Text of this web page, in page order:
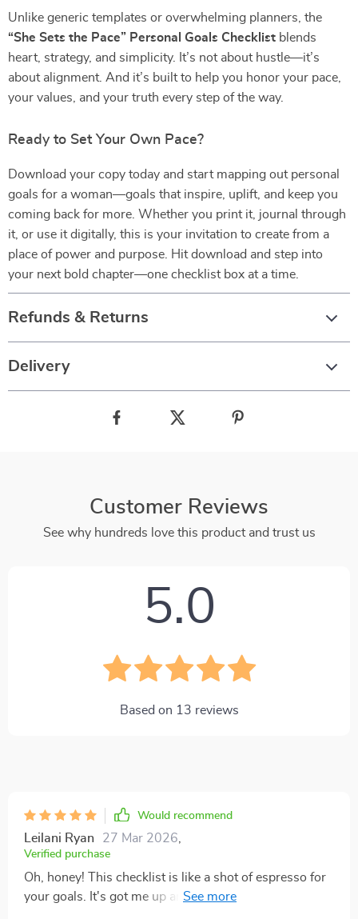
Unlike generic templates or overwhelming planners, the
“She Sets the Pace” Personal Goals Checklist blends
heart, strategy, and simplicity. It’s not about hustle—it’s
about alignment. And it’s built to help you honor your pace,
your values, and your truth every step of the way.
Ready to Set Your Own Pace?
Download your copy today and start mapping out personal
goals for a woman—goals that inspire, uplift, and keep you
coming back for more. Whether you print it, journal through
it, or use it digitally, this is your invitation to create from a
place of power and purpose. Hit download and step into
your next bold chapter—one checklist box at a time.
Refunds & Returns
Delivery
Customer Reviews
See why hundreds love this product and trust us
5.0
Based on 13 reviews
Would recommend
Leilani Ryan 27 Mar 2026
Verified purchase
Oh, honey! This checklist is like a shot of espresso for
your goals. It's got me up and dancing to the rhythm of